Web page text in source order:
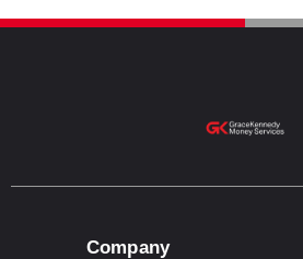
Company